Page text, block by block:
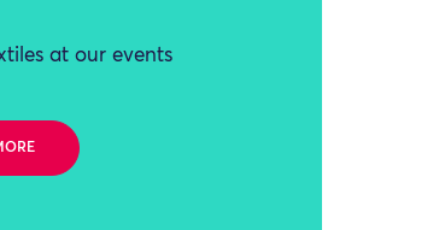
at our events